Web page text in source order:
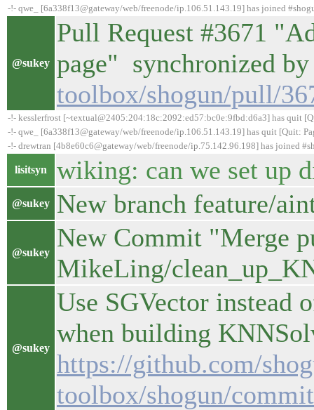
-!- qwe_ [6a338f13@gateway/web/freenode/ip.106.51.143.19] has joined
@sukey
Pull Request #3671
page" synchronized
toolbox/shogun/pull/
-!- kesslerfrost [~textual@2405:204:18c:2092:ed57:bc0e:9fbd:d6a3] has quit
-!- qwe_ [6a338f13@gateway/web/freenode/ip.106.51.143.19] has quit [Quit:
-!- drewtran [4b8e60c6@gateway/web/freenode/ip.75.142.96.198] has joined
lisitsyn wiking: can we set up
@sukey New branch feature/
@sukey
New Commit "Merge
MikeLing/
@sukey
Use SGVector instead
when building
https://github.com/
toolbox/shogun/